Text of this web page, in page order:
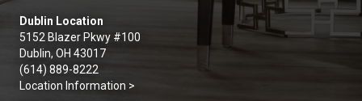
Dublin Location
5152 Blazer Pkwy #100
Dublin, OH 43017
(614) 889-8222
Location Information >